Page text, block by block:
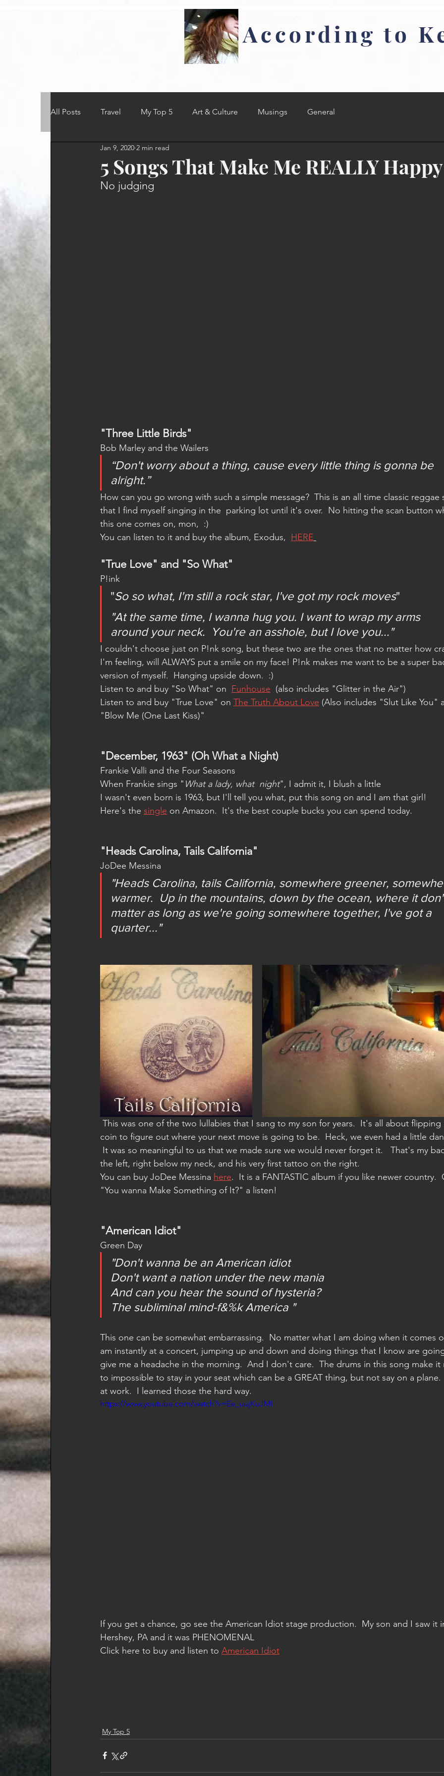
According to
All Posts Travel My Top 5 Art & Culture Musings General
5 Songs That Make Me REALLY Happy
Jan 9, 2020 2 min read
No judging
"Three Little Birds"
Bob Marley and the Wailers
“Don't worry about a thing, cause every little thing is gonna be
alright.”
How can you go wrong with such a simple message?  This is an all time classic
that I find myself singing in the  parking lot until it's over.  No hitting the scan button
this one comes on, mon,  :)
You can listen to it and buy the album, Exodus, HERE
"True Love" and "So What"
P!ink
"So so what, I'm still a rock star, I've got my rock moves"
"At the same time, I wanna hug you. I want to wrap my arms
around your neck.  You're an asshole, but I love you..."
I couldn't choose just on P!nk song, but these two are the ones that no matter how
I'm feeling, will ALWAYS put a smile on my face! P!nk makes me want to be a super
version of myself.  Hanging upside down.  :)
Listen to and buy "So What" on Funhouse
  (also includes "Glitter in the Air")
Listen to and buy "True Love" on The Truth About Love (Also includes "Slut Like You"
"Blow Me (One Last Kiss)"
"December, 1963" (Oh What a Night)
Frankie Valli and the Four Seasons
When Frankie sings " What a lady, what  night", I admit it, I blush a little
I wasn't even born is 1963, but I'll tell you what, put this song on and I am that girl!
Here's the single on Amazon.  It's the best couple bucks you can spend today.
"Heads Carolina, Tails California"
JoDee Messina
"Heads Carolina, tails California, somewhere greener,
warmer.  Up in the mountains, down by the ocean, where it
matter as long as we're going somewhere together, I've got a
quarter..."
coin to figure out where your next move is going to be.  Heck, we even had a little
It was so meaningful to us that we made sure we would never forget it.   That's my
the left, right below my neck, and his very first tattoo on the right.
You can buy JoDee Messina here.  It is a FANTASTIC album if you like newer country.
"You wanna Make Something of It?" a listen!
"American Idiot"
Green Day
"Don't wanna be an American idiot
Don't want a nation under the new mania
And can you hear the sound of hysteria?
The subliminal mind-f&%k America "
This one can be somewhat embarrassing.  No matter what I am doing when it comes
am instantly at a concert, jumping up and down and doing things that I know are
give me a headache in the morning.  And I don't care.  The drums in this song make
to impossible to stay in your seat which can be a GREAT thing, but not say on a
at work.  I learned those the hard way.
https://www.youtube.com/watch?v=Ee_uujKuJMI
If you get a chance, go see the American Idiot stage production.  My son and I saw it
Hershey, PA and it was PHENOMENAL
Click here to buy and listen to American Idiot
My Top 5